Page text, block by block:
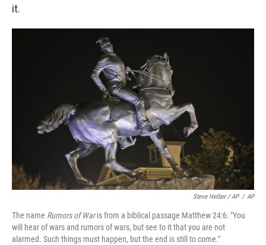
it.
Steve Helber / AP / AP
The name Rumors of Waris from a biblical passage Matthew 24:6: "You
will hear of wars and rumors of wars, but see to it that you are not
alarmed. Such things must happen, but the end is still to come."